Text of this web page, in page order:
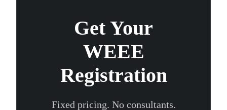
Get Your
WEEE
Registration
Fixed pricing. No consultants.